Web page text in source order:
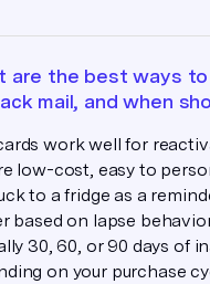
are the best ways
mail, and when
work well for
low-cost, easy to
to a fridge as a
based on lapse
30, 60, or 90 days of
on your purchase